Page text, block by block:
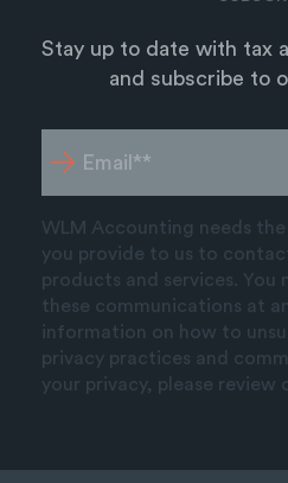
Stay up to date with tax
and subscribe to
WLM Accounting needs
you provide to us to
products and services. You
these communications at
information on how to
privacy practices and
your privacy, please review